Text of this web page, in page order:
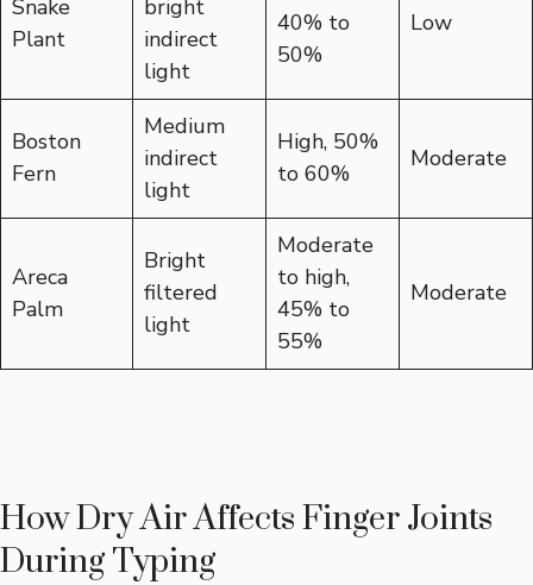
Snake
Plant
bright
indirect
light
40% to
50%
Low
Boston
Fern
Medium
indirect
light
High, 50%
to 60%
Moderate
Areca
Palm
Bright
filtered
light
Moderate
to high,
45% to
55%
Moderate
How Dry Air Affects Finger Joints
During Typing